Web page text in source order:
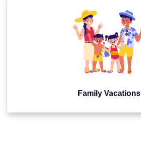
Family Vacations